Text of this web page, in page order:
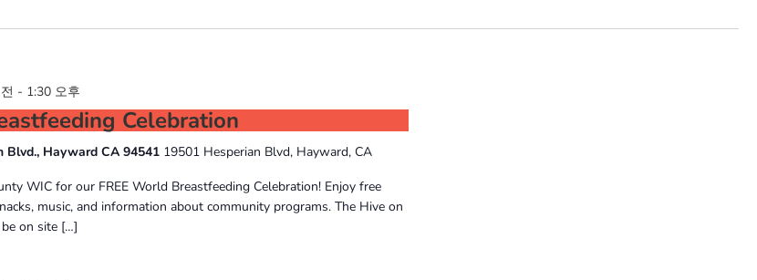
Celebration
- 1:30 오후
Blvd., Hayward CA 94541 19501 Hesperian Blvd, Hayward, CA
WIC for our FREE World Breastfeeding Celebration! Enjoy free
music, and information about community programs. The Hive on
on site […]